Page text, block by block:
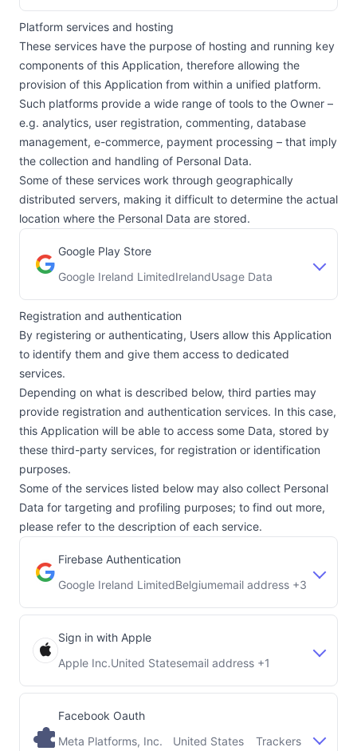
Platform services and hosting
These services have the purpose of hosting and running key
components of this Application, therefore allowing the
provision of this Application from within a unified platform.
Such platforms provide a wide range of tools to the Owner –
e.g. analytics, user registration, commenting, database
management, e-commerce, payment processing – that imply
the collection and handling of Personal Data.
Some of these services work through geographically
distributed servers, making it difficult to determine the actual
location where the Personal Data are stored.
Google Play Store
Company:
Google Ireland Limited
Place of processing:
IrelandUsage Data
Registration and authentication
By registering or authenticating, Users allow this Application
to identify them and give them access to dedicated
services.
Depending on what is described below, third parties may
provide registration and authentication services. In this case,
this Application will be able to access some Data, stored by
these third-party services, for registration or identification
purposes.
Some of the services listed below may also collect Personal
Data for targeting and profiling purposes; to find out more,
please refer to the description of each service.
Firebase Authentication
Company:
Google Ireland Limited
Place of processing:
Belgiumemail address +3
Sign in with Apple
Company:
Apple Inc.
Place of processing:
United Statesemail address +1
Facebook Oauth
Meta Platforms, Inc.
United States
Trackers